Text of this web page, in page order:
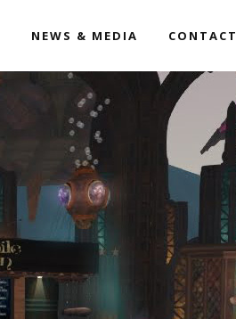
NEWS & MEDIA CONTACT